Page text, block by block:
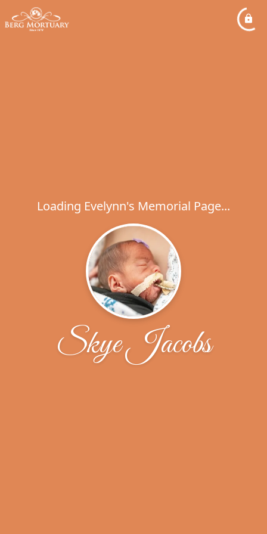
Loading Evelynn's Memorial Page...
Skye Jacobs